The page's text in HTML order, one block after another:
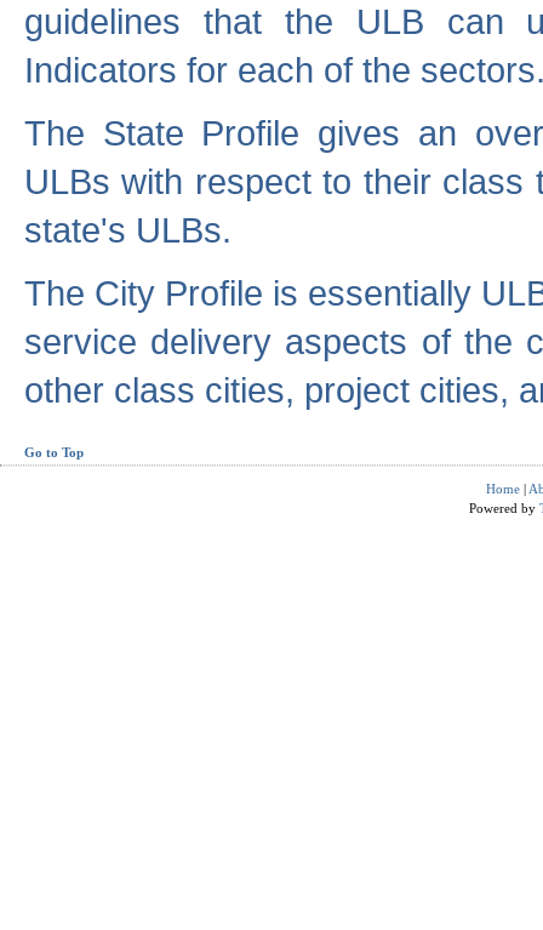
guidelines that the ULB can
Indicators for each of the
The State Profile gives an
ULBs with respect to their
state's ULBs.
The City Profile is essentially
service delivery aspects of the
other class cities, project cities,
Go to Top
Home |
Powered by